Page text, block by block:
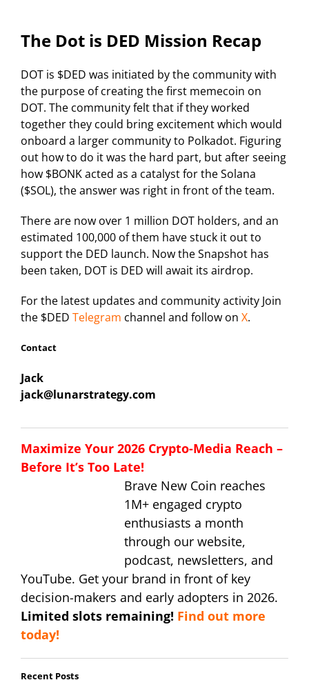
The Dot is DED Mission Recap
DOT is $DED was initiated by the community with
the purpose of creating the first memecoin on
DOT. The community felt that if they worked
together they could bring excitement which would
onboard a larger community to Polkadot. Figuring
out how to do it was the hard part, but after seeing
how $BONK acted as a catalyst for the Solana
($SOL), the answer was right in front of the team.
There are now over 1 million DOT holders, and an
estimated 100,000 of them have stuck it out to
support the DED launch. Now the Snapshot has
been taken, DOT is DED will await its airdrop.
For the latest updates and community activity Join
the $DED Telegram channel and follow on X.
Contact
Jack
jack@lunarstrategy.com
Maximize Your 2026 Crypto-Media Reach –
Before It’s Too Late!
Brave New Coin reaches
1M+ engaged crypto
enthusiasts a month
through our website,
podcast, newsletters, and
YouTube. Get your brand in front of key
decision-makers and early adopters in 2026.
Limited slots remaining! Find out more
today!
Recent Posts